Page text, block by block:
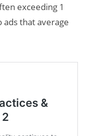
exceeding 1
that average